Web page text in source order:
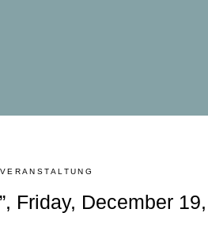
VERANSTALTUNG
Friday, December